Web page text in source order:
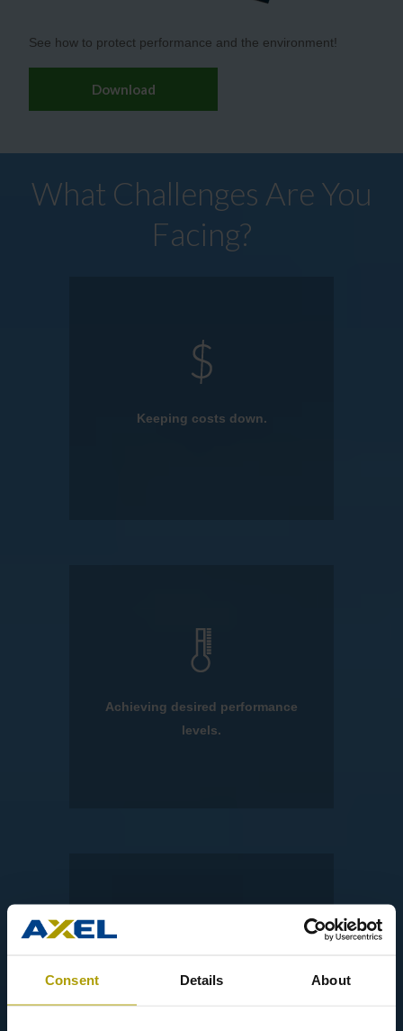
Consent Details About
See how to protect performance and the environment!
Download
What Challenges Are You
Facing?
Keeping costs down.
Achieving desired performance
levels.